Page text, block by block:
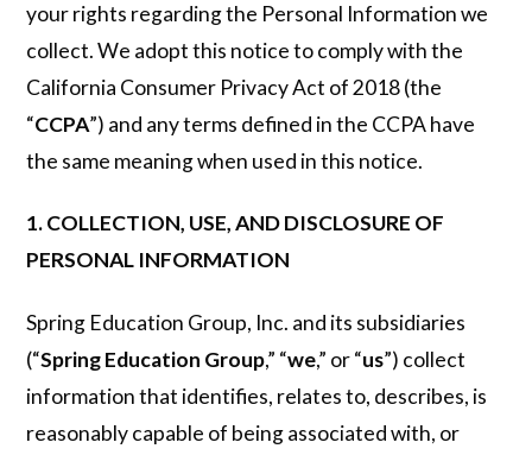
your rights regarding the Personal Information we
collect. We adopt this notice to comply with the
California Consumer Privacy Act of 2018 (the
“CCPA”) and any terms defined in the CCPA have
the same meaning when used in this notice.
1. COLLECTION, USE, AND DISCLOSURE OF
PERSONAL INFORMATION
Spring Education Group, Inc. and its subsidiaries
(“Spring Education Group,” “we,” or “us”) collect
information that identifies, relates to, describes, is
reasonably capable of being associated with, or